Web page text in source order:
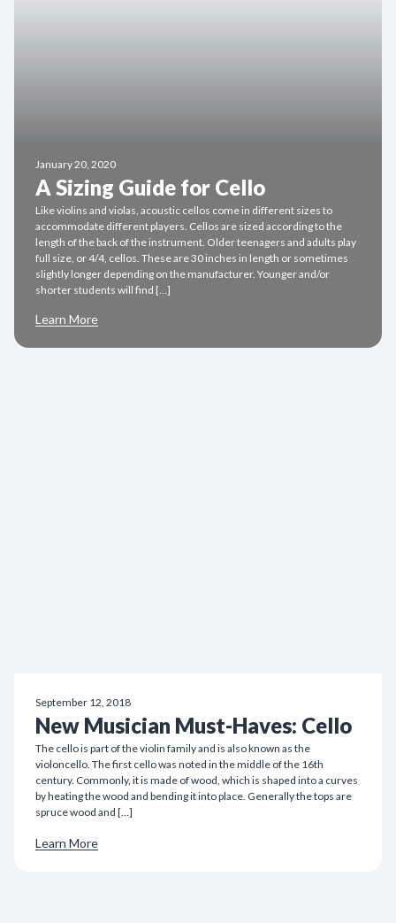
January 20, 2020
A Sizing Guide for Cello
Like violins and violas, acoustic cellos come in different sizes to
accommodate different players. Cellos are sized according to the
length of the back of the instrument. Older teenagers and adults play
full size, or 4/4, cellos. These are 30 inches in length or sometimes
slightly longer depending on the manufacturer. Younger and/or
shorter students will find […]
Learn More
September 12, 2018
New Musician Must-Haves: Cello
The cello is part of the violin family and is also known as the
violoncello. The first cello was noted in the middle of the 16th
century. Commonly, it is made of wood, which is shaped into a curves
by heating the wood and bending it into place. Generally the tops are
spruce wood and […]
Learn More